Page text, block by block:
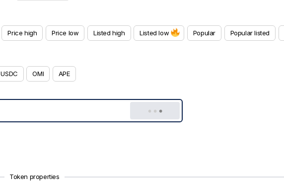
Price high Price low Listed high Listed low Popular Popular listed
USDC OMI APE
Token properties